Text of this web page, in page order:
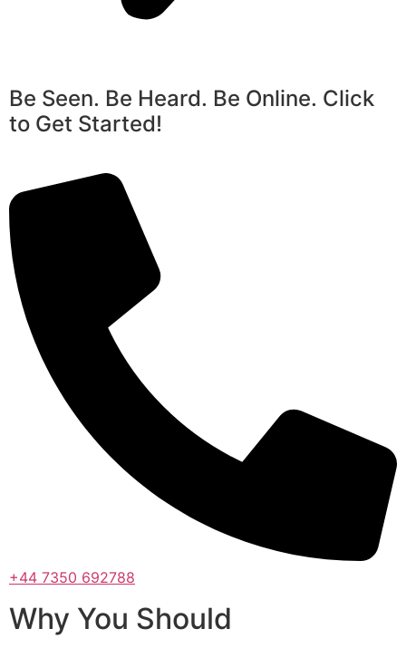
Be Seen. Be Heard. Be Online. Click
to Get Started!
+44 7350 692788
Why You Should